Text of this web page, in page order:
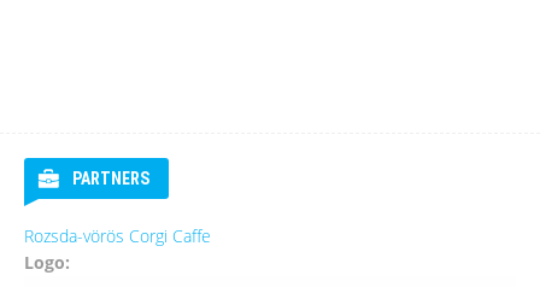
PARTNERS
Rozsda-vörös Corgi Caffe
Logo: